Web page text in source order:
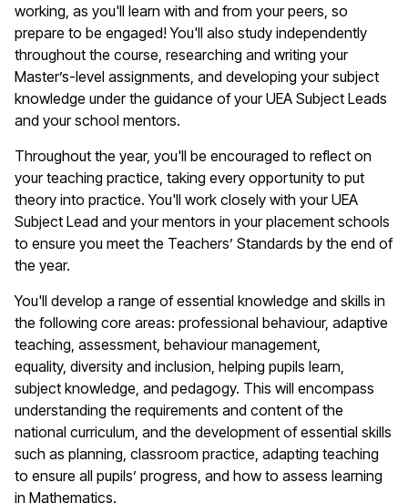
working, as you'll learn with and from your peers, so
prepare to be engaged!You'll also study independently
throughout the course, researching and writing your
Master’s-level assignments, and developing your subject
knowledge under the guidance of your UEA Subject Leads
and your school mentors.
Throughout the year, you'll be encouraged to reflect on
your teaching practice, taking every opportunity to put
theory into practice.You'll work closely with your UEA
Subject Lead and your mentors in your placement schools
to ensure you meet the Teachers’ Standards by the end of
the year.
You'll develop a range of essential knowledge and skills in
the following core areas: professional behaviour, adaptive
teaching, assessment, behaviourmanagement,
equality, diversity and inclusion, helping pupils learn,
subject knowledge, and pedagogy. This will encompass
understanding the requirements and content of the
national curriculum, and the development of essential skills
such as planning, classroom practice, adapting teaching
to ensure all pupils’ progress, and how to assess learning
in Mathematics.